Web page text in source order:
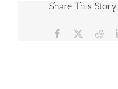
Share This
Facebook